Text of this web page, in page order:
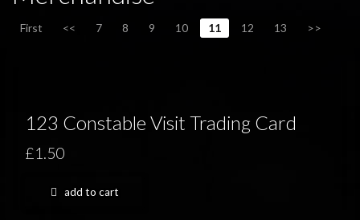
First << 7 8 9 10 11 12 13 >>
123 Constable Visit Trading Card
£1.50
add to cart